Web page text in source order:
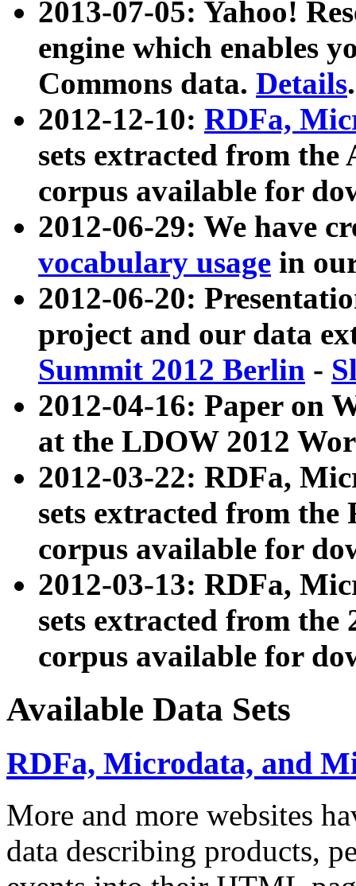
2013-07-05: Yahoo!
engine which enables
Commons data. Details.
2012-12-10: RDFa,
sets extracted from
corpus available for
2012-06-29: We have
vocabulary usage in
2012-06-20:
project and our data
Summit 2012 Berlin -
2012-04-16: Paper on
at the LDOW 2012
2012-03-22: RDFa,
sets extracted from
corpus available for
2012-03-13: RDFa,
sets extracted from the
corpus available for
Available Data Sets
RDFa, Microdata, and
More and more websites
data describing products,